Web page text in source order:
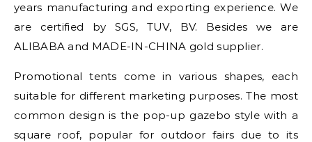
years manufacturing and exporting experience. We
are certified by SGS, TUV, BV. Besides we are
ALIBABA and MADE-IN-CHINA gold supplier.
Promotional tents come in various shapes, each
suitable for different marketing purposes. The most
common design is the pop-up gazebo style with a
square roof, popular for outdoor fairs due to its